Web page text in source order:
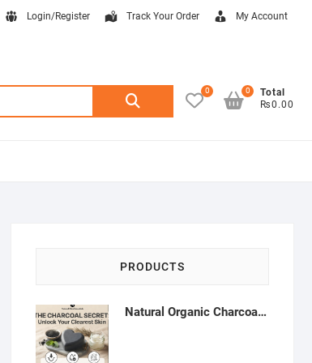
Login/Register Track Your Order My Account
Search
0
Total
₨0.00
0
PRODUCTS
Natural Organic Charcoal Soap – Deep Cleansing & Acne Control | Natural Glow Essentials